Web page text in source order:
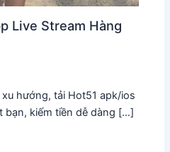
Live Stream Hàng
hướng, tải Hot51 apk/ios
bạn, kiếm tiền dễ dàng […]